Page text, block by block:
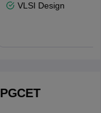
VLSI Design